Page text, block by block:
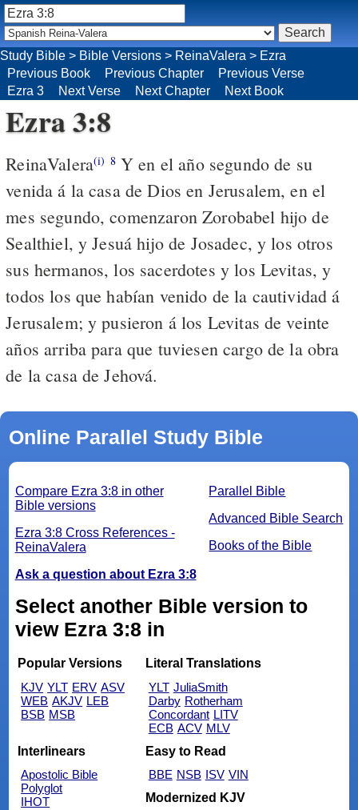
Study Bible > Bible Versions > ReinaValera > Ezra
Previous Book
Previous Chapter
Previous Verse
Ezra 3
Next Verse Next Chapter Next Book
Ezra 3:8
ReinaValera(i) 8Y en el año segundo de su
venida á la casa de Dios en Jerusalem, en el
mes segundo, comenzaron Zorobabel hijo de
Sealthiel, y Jesuá hijo de Josadec, y los otros
sus hermanos, los sacerdotes y los Levitas, y
todos los que habían venido de la cautividad á
Jerusalem; y pusieron á los Levitas de veinte
años arriba para que tuviesen cargo de la obra
de la casa de Jehová.
Online Parallel Study Bible
Parallel Bible
Advanced Bible Search
Books of the Bible
Compare Ezra 3:8 in other
Bible versions
Ezra 3:8 Cross References -
ReinaValera
Ask a question about Ezra 3:8
Select another Bible version to
view Ezra 3:8 in
Popular Versions
KJV YLT ERV ASV
WEB AKJV LEB
BSB MSB
Literal Translations
YLT JuliaSmith
Darby Rotherham
Concordant LITV
ECB ACV MLV
Interlinears
Apostolic Bible
Polyglot
IHOT
Easy to Read
BBE NSB ISV VIN
Modernized KJV